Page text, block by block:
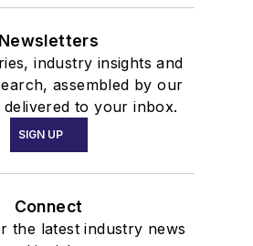
Newsletters
industry insights and
assembled by our
delivered to your inbox.
SIGN UP
Connect
the latest industry news